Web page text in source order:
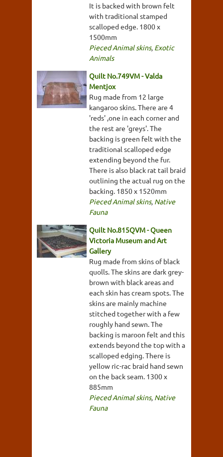
It is backed with brown felt
with traditional stamped
scalloped edge. 1800 x
1500mm
Pieced Animal skins, Exotic
Animals
Quilt No.749VM - Valda
Mentjox
Rug made from 12 large
kangaroo skins. There are 4
'reds' ,one in each corner and
the rest are 'greys'. The
backing is green felt with the
traditional scalloped edge
extending beyond the fur.
There is also black rat tail braid
outlining the actual rug on the
backing. 1850 x 1520mm
Pieced Animal skins, Native
Fauna
Quilt No.815QVM - Queen
Victoria Museum and Art
Gallery
Rug made from skins of black
quolls. The skins are dark grey-
brown with black areas and
each skin has cream spots. The
skins are mainly machine
stitched together with a few
roughly hand sewn. The
backing is maroon felt and this
extends beyond the top with a
scalloped edging. There is
yellow ric-rac braid hand sewn
on the back seam. 1300 x
885mm
Pieced Animal skins, Native
Fauna